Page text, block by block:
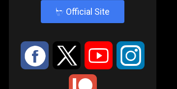
4 Official Site
: 9 < ;